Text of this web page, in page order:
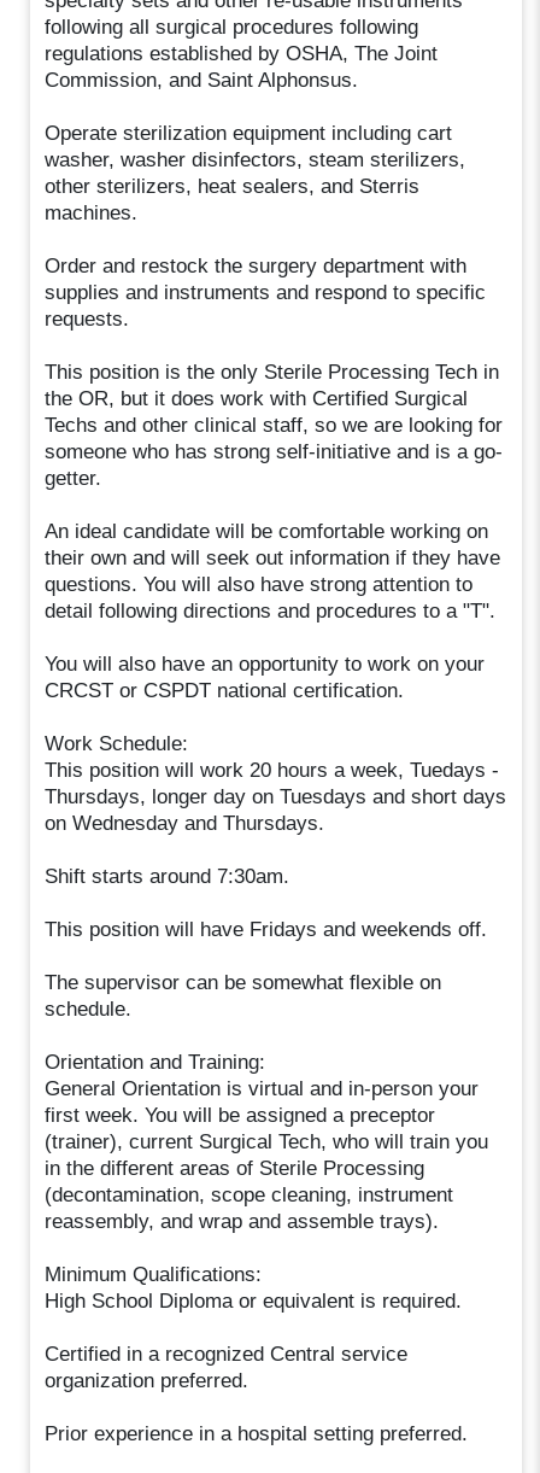
following all surgical procedures following
regulations established by OSHA, The Joint
Commission, and Saint Alphonsus.
Operate sterilization equipment including cart
washer, washer disinfectors, steam sterilizers,
other sterilizers, heat sealers, and Sterris
machines.
Order and restock the surgery department with
supplies and instruments and respond to specific
requests.
This position is the only Sterile Processing Tech in
the OR, but it does work with Certified Surgical
Techs and other clinical staff, so we are looking for
someone who has strong self-initiative and is a go-
getter.
An ideal candidate will be comfortable working on
their own and will seek out information if they have
questions. You will also have strong attention to
detail following directions and procedures to a "T".
You will also have an opportunity to work on your
CRCST or CSPDT national certification.
Work Schedule:
This position will work 20 hours a week, Tuedays -
Thursdays, longer day on Tuesdays and short days
on Wednesday and Thursdays.
Shift starts around 7:30am.
This position will have Fridays and weekends off.
The supervisor can be somewhat flexible on
schedule.
Orientation and Training:
General Orientation is virtual and in-person your
first week. You will be assigned a preceptor
(trainer), current Surgical Tech, who will train you
in the different areas of Sterile Processing
(decontamination, scope cleaning, instrument
reassembly, and wrap and assemble trays).
Minimum Qualifications:
High School Diploma or equivalent is required.
Certified in a recognized Central service
organization preferred.
Prior experience in a hospital setting preferred.